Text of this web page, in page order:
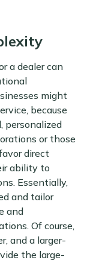
a dealer can
might
because
personalized
or those
direct
ability to
Essentially,
and tailor
and
Of course,
and a larger-
the large-